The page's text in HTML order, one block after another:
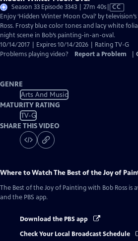
Season 33 Episode 3343 | 27m 40sVideo
has
Closed
Captions
CC
Enjoy ‘Hidden Winter Moon Oval’ by
Ross. Frosty blue color tones and lacy white
night scene in Bob’s painting-in-an-oval.
10/14/2017 | Expires 10/14/2026 | Rating TV-G
Problems playing video?
Report a Problem
GENRE
Arts And Music
MATURITY RATING
TV-G
SHARE THIS VIDEO
Where to WatchThe Best of the Joy of
The Best of the Joy of Painting with Bob Ross is
and the PBS app.
Download the PBS app
Check Your Local Broadcast Schedule